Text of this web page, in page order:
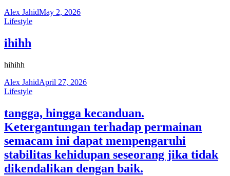
Alex JahidMay 2, 2026
Lifestyle
ihihh
hihihh
Alex JahidApril 27, 2026
Lifestyle
tangga, hingga kecanduan.
Ketergantungan terhadap permainan
semacam ini dapat mempengaruhi
stabilitas kehidupan seseorang jika tidak
dikendalikan dengan baik.